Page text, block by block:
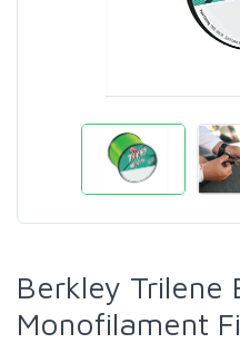
Berkley Trilene
Monofilament